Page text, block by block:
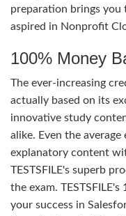
preparation brings you
aspired in Nonprofit
100% Money
The ever-increasing
actually based on its
innovative study
alike. Even the
explanatory content
TESTSFILE's superb
the exam.
your success in